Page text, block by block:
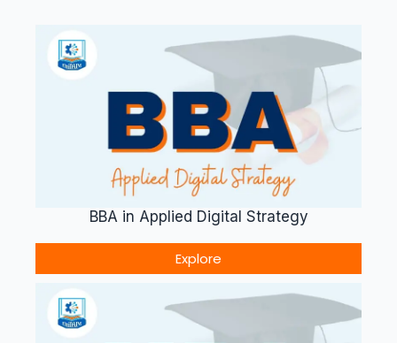
BBA in Applied Digital Strategy
Explore